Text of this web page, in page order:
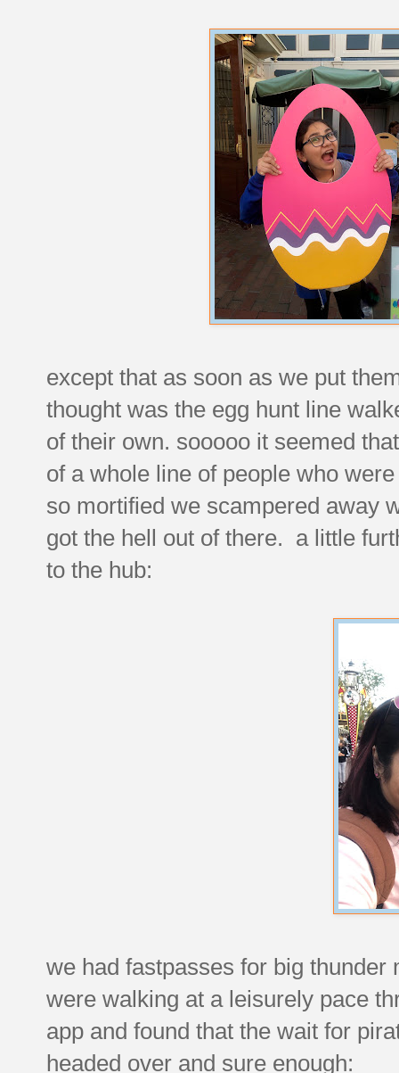
except that as soon as we put
thought was the egg hunt line
of their own. sooooo it seemed
of a whole line of people who
so mortified we scampered away
got the hell out of there. a little
to the hub:
we had fastpasses for big thunder
were walking at a leisurely pace
app and found that the wait for
headed over and sure enough: